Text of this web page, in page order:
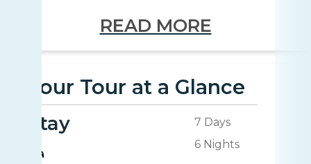
READ MORE
Your Tour at a Glance
Stay
7 Days
6 Nights